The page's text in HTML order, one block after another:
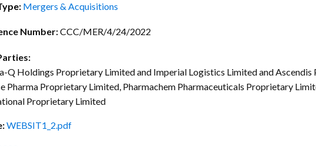
Question
Mergers & Acquisitions
Number:CCC/MER/4/24/2022
Q Holdings Proprietary Limited and Imperial Logistics Limited and
Pharma Proprietary Limited, Pharmachem Pharmaceuticals Proprietary
Proprietary Limited
WEBSIT1_2.pdf